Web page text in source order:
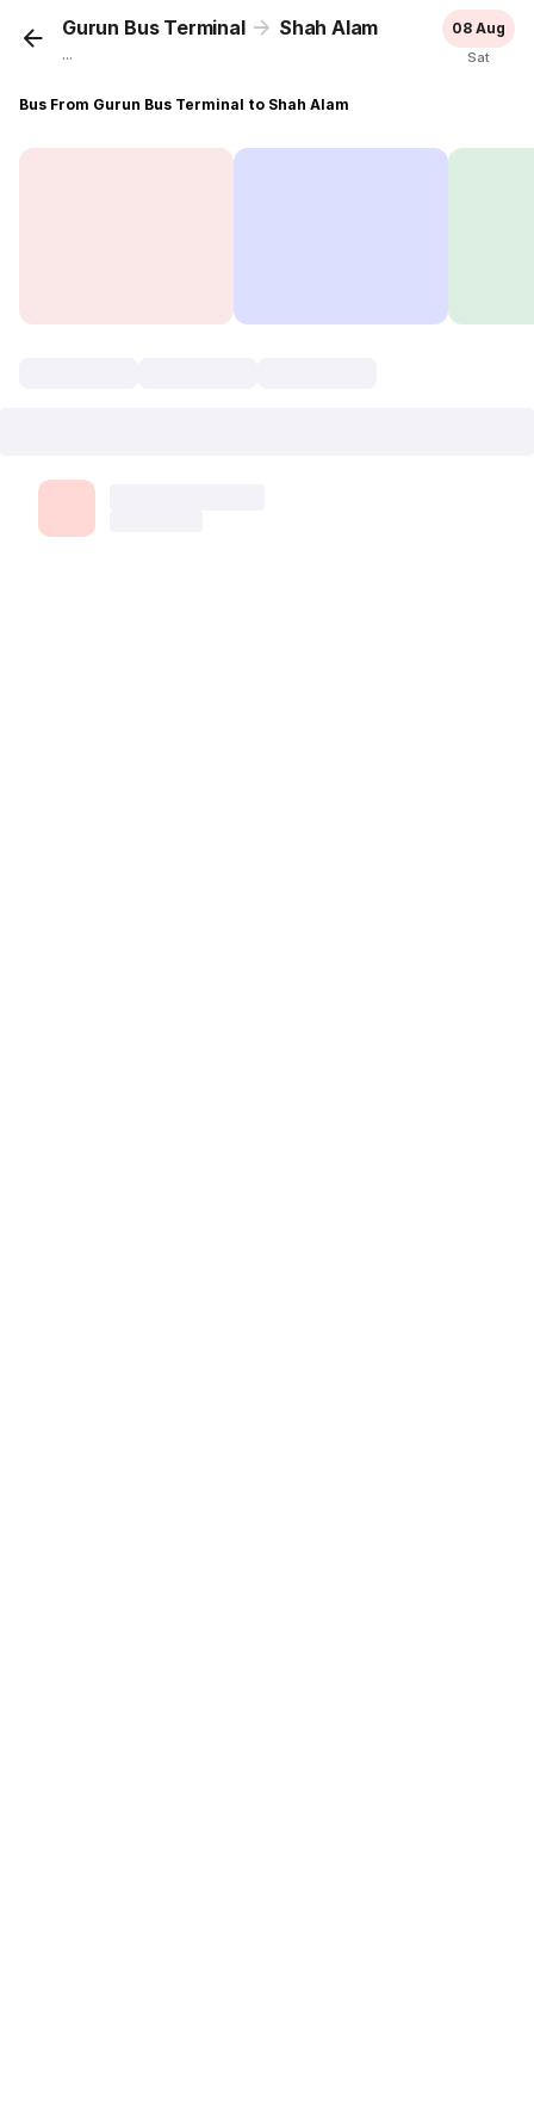
Gurun Bus Terminal Shah Alam
...
08 Aug
Sat
Bus From Gurun Bus Terminal to Shah Alam